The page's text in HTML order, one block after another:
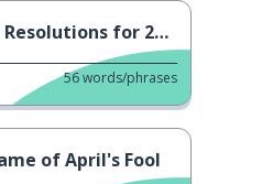
for 2024
56words/phrases
of April's Fool